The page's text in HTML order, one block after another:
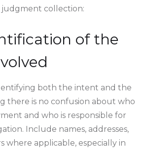
judgment collection:
of the
both the intent and the
there is no confusion about who
and who is responsible for
Include names, addresses,
where applicable, especially in